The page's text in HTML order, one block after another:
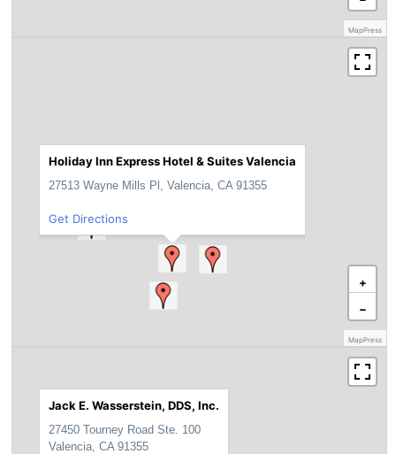
MapPress
+
−
MapPress
Holiday Inn Express Hotel & Suites Valencia
27513 Wayne Mills Pl, Valencia, CA 91355
Get Directions
Jack E. Wasserstein, DDS, Inc.
27450 Tourney Road Ste. 100
Valencia, CA 91355